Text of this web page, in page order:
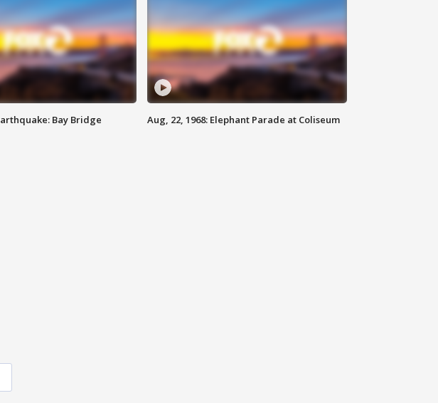
Bay Bridge
Aug, 22, 1968: Elephant Parade at Coliseum